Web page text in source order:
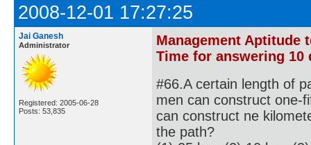
2008-12-01 17:27:25
Jai Ganesh
Administrator
Registered: 2005-06-28
Posts: 53,835
Management
Time for answering 10
#66.A certain length of
men can construct one-
can construct ne
the path?